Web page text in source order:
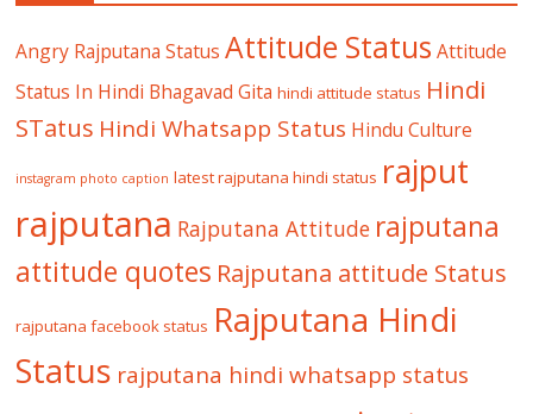
Angry Rajputana Status Attitude Status Attitude
Status In Hindi Bhagavad Gita hindi attitude status Hindi
STatus Hindi Whatsapp Status Hindu Culture
instagram photo caption latest rajputana hindi status rajput
rajputana Rajputana Attitude rajputana
attitude quotes Rajputana attitude Status
rajputana facebook status Rajputana Hindi
Status rajputana hindi whatsapp status